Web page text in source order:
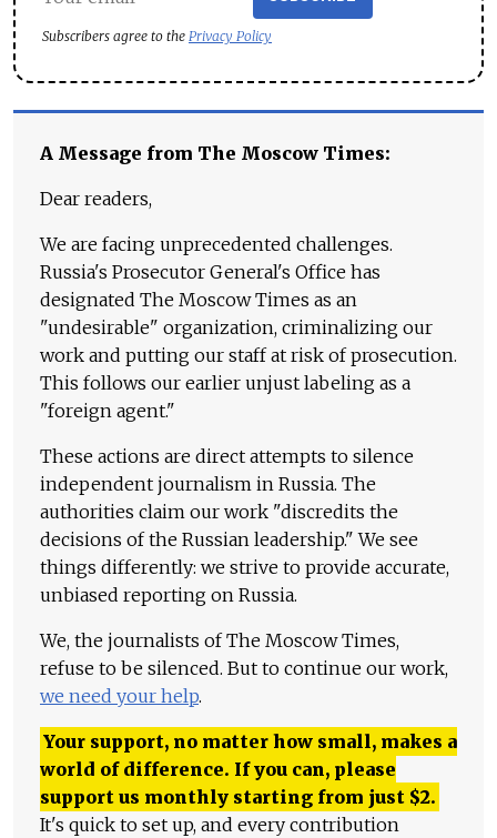
Subscribers agree to the Privacy Policy
A Message from The Moscow Times:
Dear readers,
We are facing unprecedented challenges.
Russia's Prosecutor General's Office has
designated The Moscow Times as an
"undesirable" organization, criminalizing our
work and putting our staff at risk of prosecution.
This follows our earlier unjust labeling as a
"foreign agent."
These actions are direct attempts to silence
independent journalism in Russia. The
authorities claim our work "discredits the
decisions of the Russian leadership." We see
things differently: we strive to provide accurate,
unbiased reporting on Russia.
We, the journalists of The Moscow Times,
refuse to be silenced. But to continue our work,
we need your help.
Your support, no matter how small, makes a
world of difference. If you can, please
support us monthly starting from just $2.
It's quick to set up, and every contribution